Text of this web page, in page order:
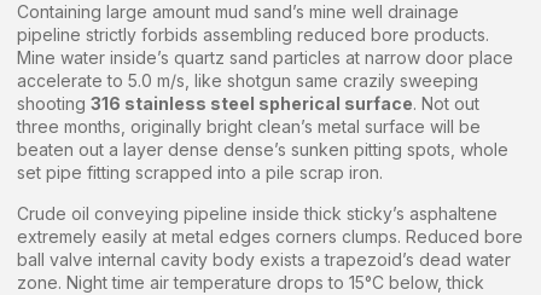
Containing large amount mud sand’s mine well drainage
pipeline strictly forbids assembling reduced bore products.
Mine water inside’s quartz sand particles at narrow door place
accelerate to 5.0 m/s, like shotgun same crazily sweeping
shooting 316 stainless steel spherical surface. Not out
three months, originally bright clean’s metal surface will be
beaten out a layer dense dense’s sunken pitting spots, whole
set pipe fitting scrapped into a pile scrap iron.
Crude oil conveying pipeline inside thick sticky’s asphaltene
extremely easily at metal edges corners clumps. Reduced bore
ball valve internal cavity body exists a trapezoid’s dead water
zone. Night time air temperature drops to 15°C below, thick